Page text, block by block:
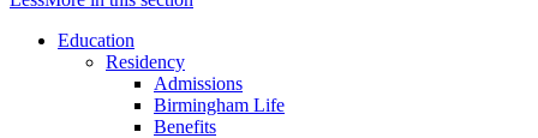
Education
Residency
Admissions
Birmingham Life
Benefits